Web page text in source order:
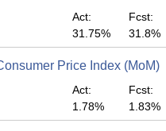
Act:
31.75%
Fcst:
31.8%
Price Index (MoM)
Act:
1.78%
Fcst:
1.83%